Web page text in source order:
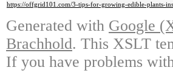
https://offgrid101.com/3-tips-for-growing-edible-plants-
Generated with Google
Brachhold. This XSLT
If you have problems